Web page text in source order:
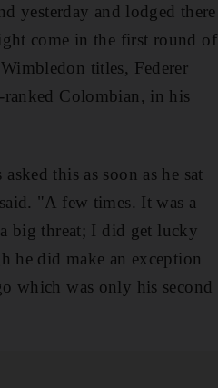
yesterday and lodged there
come in the first round of
titles, Federer
Colombian, in his
this as soon as he sat
"A few times. It was a
big threat; I did get lucky
he did make an exception
which was only his second